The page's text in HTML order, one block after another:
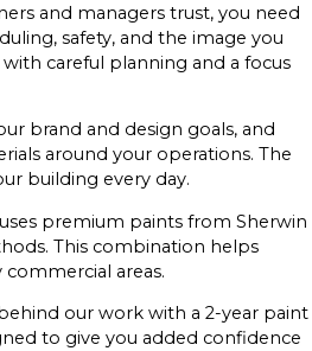
and managers trust, you need
safety, and the image you
careful planning and a focus
brand and design goals, and
around your operations. The
building every day.
premium paints from Sherwin
This combination helps
areas.
our work with a 2-year paint
to give you added confidence